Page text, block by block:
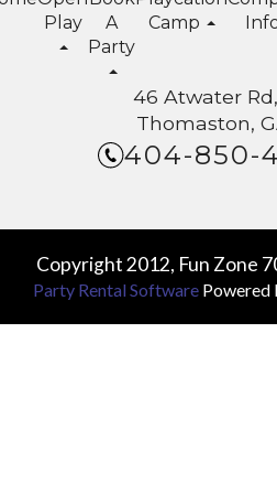
Play
A
Party
Camp
46 Atwater
Thomaston,
404-850-
Copyright 2012, Fun Zone
Party Rental SoftwarePowered